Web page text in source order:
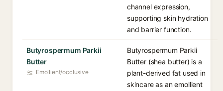
channel expression,
supporting skin hydration
and barrier function.
Butyrospermum Parkii
Butter
Emollient/occlusive
Butyrospermum Parkii
Butter (shea butter) is a
plant-derived fat used in
skincare as an emollient